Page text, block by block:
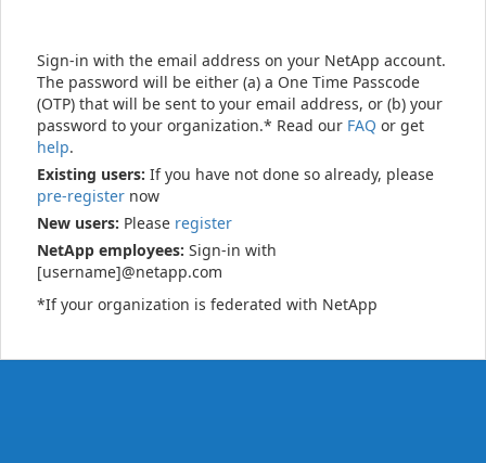
Sign-in with the email address on your NetApp account.
The password will be either (a) a One Time Passcode
(OTP) that will be sent to your email address, or (b) your
password to your organization.* Read our FAQ or get
help.
Existing users: If you have not done so already, please
pre-register now
New users: Please register
NetApp employees: Sign-in with
[username]@netapp.com
*If your organization is federated with NetApp